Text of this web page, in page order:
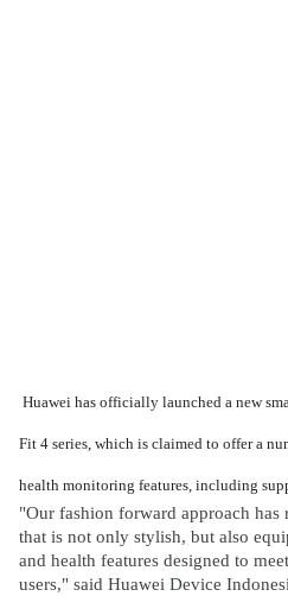
Huawei has officially launched a new
Fit 4 series, which is claimed to offer a
health monitoring features, including
"Our fashion forward approach has
that is not only stylish, but also
and health features designed to
users," said Huawei Device